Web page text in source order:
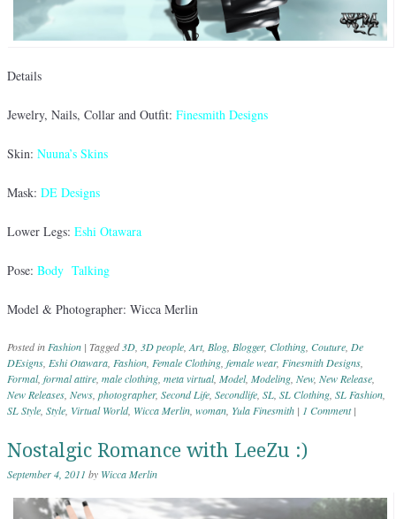
Details
Jewelry, Nails, Collar and Outfit: Finesmith Designs
Skin: Nuuna’s Skins
Mask: DE Designs
Lower Legs: Eshi Otawara
Pose: Body Talking
Model & Photographer: Wicca Merlin
Posted inFashion | Tagged3D, 3D people,Art, Blog, Blogger, Clothing, Couture, De
DEsigns, Eshi Otawara, Fashion, Female Clothing, female wear, Finesmith Designs,
Formal, formal attire, male clothing, meta virtual, Model, Modeling, New, New Release,
New Releases, News, photographer, Second Life, Secondlife, SL, SL Clothing, SL Fashion,
SL Style, Style, Virtual World, Wicca Merlin, woman, Yula Finesmith | 1 Comment |
Nostalgic Romance with LeeZu :)
September 4, 2011 by Wicca Merlin